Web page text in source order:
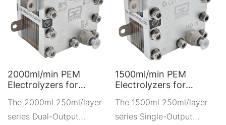
together.
together.
2000ml/min PEM
Electrolyzers for
Clean Energy for
Transportation
The 2000ml 250ml/layer
series Dual-Output
1500ml/min PEM
Electrolyzers for
Fuel Cell for Low-
Carbon Mobility
The 1500ml 250ml/layer
series Single-Output